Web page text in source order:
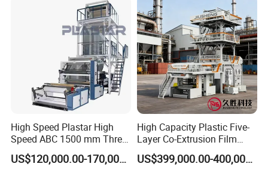
High Speed Plastar High
Speed ABC 1500 mm Three
Layers PE Film Blowing
Machine
US$120,000.00-170,000.00
High Capacity Plastic Five-
Layer Co-Extrusion Film
Blowing Machine with Good
Price
US$399,000.00-400,000.00